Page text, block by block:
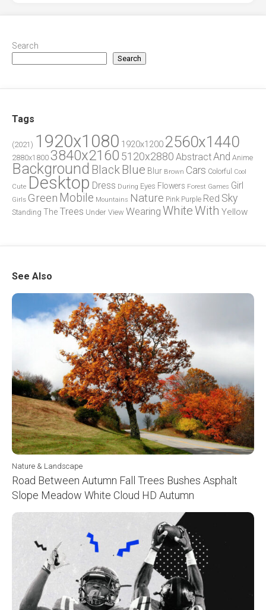
Search
Search
Tags
(2021) 1920x1080 1920x1200 2560x1440
2880x1800 3840x2160 5120x2880 AbstractAnd Anime
Background Black Blue Blur Brown Cars Colorful
Cool
Cute Desktop Dress During Eyes Flowers Forest Games Girl
Girls Green Mobile Mountains Nature Pink Purple Red Sky
Standing The Trees Under View Wearing WhiteWith Yellow
See Also
Nature & Landscape
Road Between Autumn Fall Trees Bushes Asphalt
Slope Meadow White Cloud HD Autumn